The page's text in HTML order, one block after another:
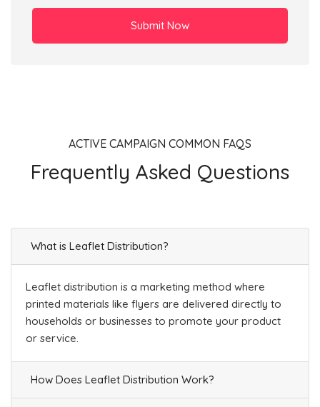
Submit Now
ACTIVE CAMPAIGN COMMON FAQS
Frequently Asked Questions
What is Leaflet Distribution?
Leaflet distribution is a marketing method where
printed materials like flyers are delivered directly to
households or businesses to promote your product
or service.
How Does Leaflet Distribution Work?